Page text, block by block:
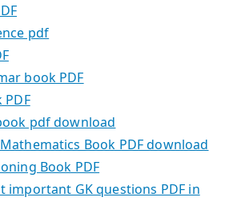
pdf
book PDF
pdf download
Book PDF download
Book PDF
important GK questions PDF in